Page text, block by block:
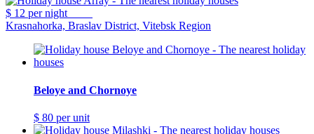
$ 12 per night
Krasnahorka, Braslav District, Vitebsk Region
Beloye and Chornoye
$ 80 per unit